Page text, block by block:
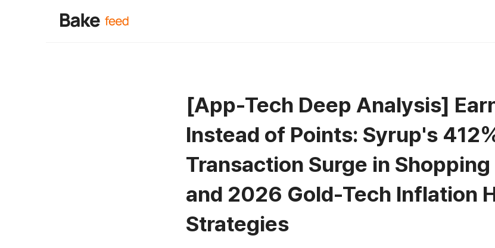
[App-Tech Deep Analysis]
Instead of Points: Syrup's
Transaction Surge in
and 2026 Gold-Tech Inflation
Strategies